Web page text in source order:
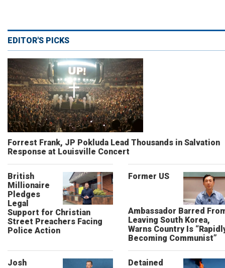
EDITOR'S PICKS
Forrest Frank, JP Pokluda Lead Thousands in Salvation
Response at Louisville Concert
British
Millionaire
Pledges
Legal
Support for Christian
Street Preachers Facing
Police Action
Former US
Ambassador Barred
Leaving South Korea,
Warns Country Is
Becoming Communist”
Josh
Detained